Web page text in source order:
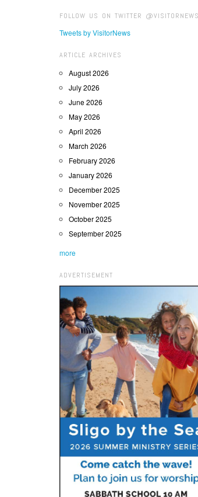
FOLLOW US ON TWITTER @VISITORNEWS
Tweets by VisitorNews
ARTICLE ARCHIVES
August 2026
July 2026
June 2026
May 2026
April 2026
March 2026
February 2026
January 2026
December 2025
November 2025
October 2025
September 2025
more
ADVERTISEMENT